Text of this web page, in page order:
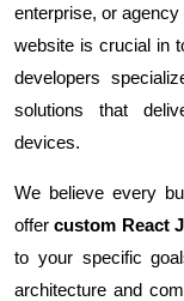
enterprise, or
website is crucial in
developers
solutions that
devices.
We believe every
offercustom React
to your specific
architecture and